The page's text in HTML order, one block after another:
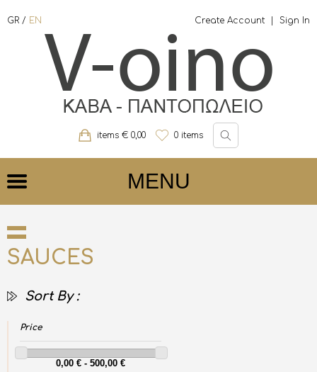
GR / EN Create Account Sign In
items € 0,00 0 items
MENU
SAUCES
Sort By :
Price